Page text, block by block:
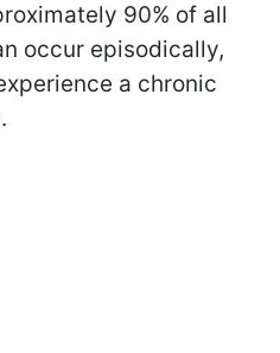
90% of all
occur episodically,
a chronic